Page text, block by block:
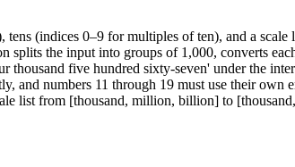
(indices 0–9 for multiples of ten), and a
the input into groups of 1,000, converts
five hundred sixty-seven' under the
and numbers 11 through 19 must use their
list from [thousand, million, billion] to